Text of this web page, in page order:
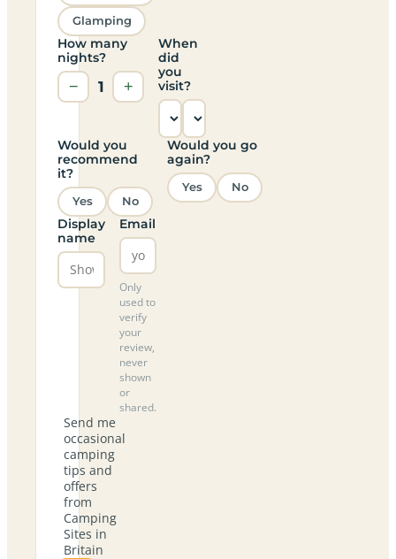
Glamping
How many
nights?
− 1 +
When
did
you
visit?
Would you
recommend
it?
Yes No
Would you go
again?
Yes No
Display
name
Email
Only
used to
verify
your
review,
never
shown
or
shared.
Send me
occasional
camping
tips and
offers
from
Camping
Sites in
Britain